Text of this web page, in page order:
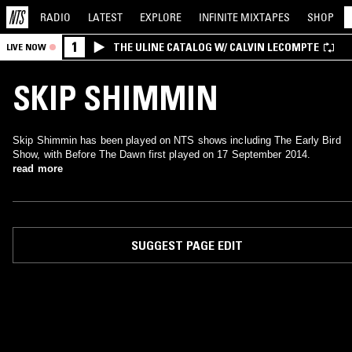
RADIO LATEST EXPLORE INFINITE MIXTAPES SHOP
LIVE NOW 1 THE ULINE CATALOG W/ CALVIN LECOMPTE
SKIP SHIMMIN
Skip Shimmin has been played on NTS shows including The Early Bird
Show, with Before The Dawn first played on 17 September 2014.
read more
SUGGEST PAGE EDIT